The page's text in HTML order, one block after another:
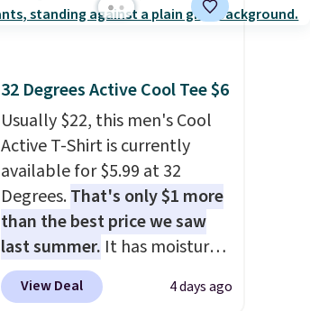
32 Degrees Active Cool Tee $6
Usually $22, this men's Cool
Active T-Shirt is currently
available for $5.99 at 32
Degrees.That's only $1 more
than the best price we saw
last summer. It has moisture-
wicking fabric and four-way
stretch to make you as
View Deal 4 days ago